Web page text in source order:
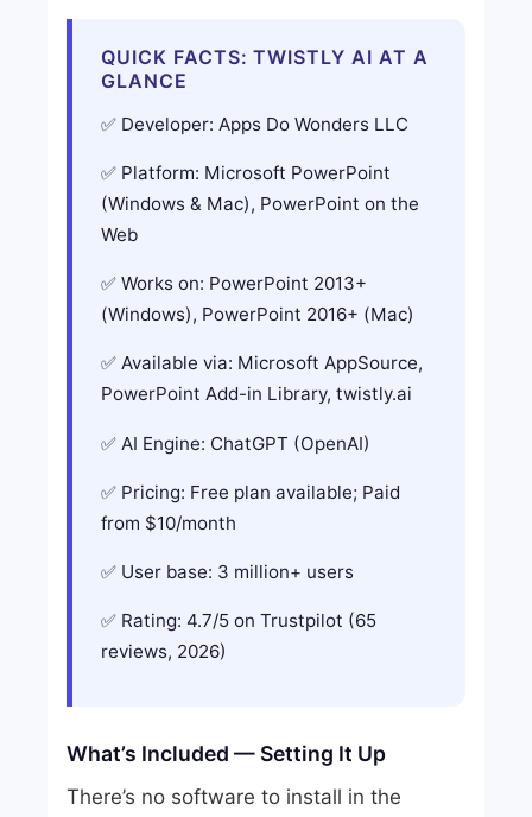
QUICK FACTS: TWISTLY AI AT A
GLANCE
Developer: Apps Do Wonders LLC
Platform: Microsoft PowerPoint
(Windows & Mac), PowerPoint on the
Web
Works on: PowerPoint 2013+
(Windows), PowerPoint 2016+ (Mac)
Available via: Microsoft AppSource,
PowerPoint Add-in Library, twistly.ai
AI Engine: ChatGPT (OpenAI)
Pricing: Free plan available; Paid
from $10/month
User base: 3 million+ users
Rating: 4.7/5 on Trustpilot (65
reviews, 2026)
What’s Included — Setting It Up
There’s no software to install in the